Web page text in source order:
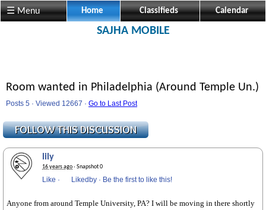
☰ Menu Home Classifieds Calendar
SAJHA MOBILE
Room wanted in Philadelphia (Around Temple Un.)
Posts 5 · Viewed 12667 · Go to Last Post
lily
16 years ago· Snapshot 0
Like · Likedby · Be the first to like this!
Anyone from around Temple University, PA? I will be moving in there shortly